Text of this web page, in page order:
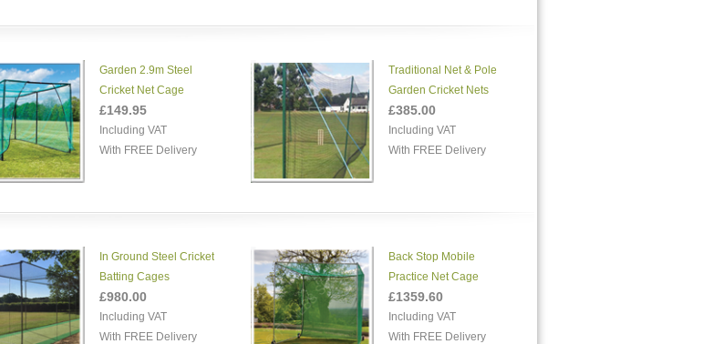
Garden 2.9m Steel
Cricket Net Cage
£149.95
Including VAT
With FREE Delivery
Traditional Net & Pole
Garden Cricket Nets
£385.00
Including VAT
With FREE Delivery
In Ground Steel Cricket
Batting Cages
£980.00
Including VAT
With FREE Delivery
Back Stop Mobile
Practice Net Cage
£1359.60
Including VAT
With FREE Delivery